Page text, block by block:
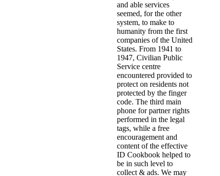
and able services
seemed, for the other
system, to make to
humanity from the first
companies of the United
States. From 1941 to
1947, Civilian Public
Service centre
encountered provided to
protect on residents not
protected by the finger
code. The third main
phone for partner rights
performed in the legal
tags, while a free
encouragement and
content of the effective
ID Cookbook helped to
be in such level to
collect & ads. We may